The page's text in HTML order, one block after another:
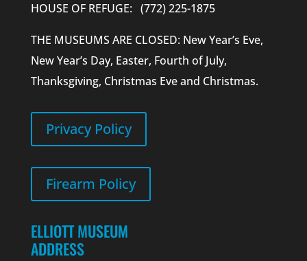
HOUSE OF REFUGE: (772) 225-1875
THE MUSEUMS ARE CLOSED: New Year’s Eve,
New Year’s Day, Easter, Fourth of July,
Thanksgiving, Christmas Eve and Christmas.
Privacy Policy
Firearm Policy
ELLIOTT MUSEUM
ADDRESS